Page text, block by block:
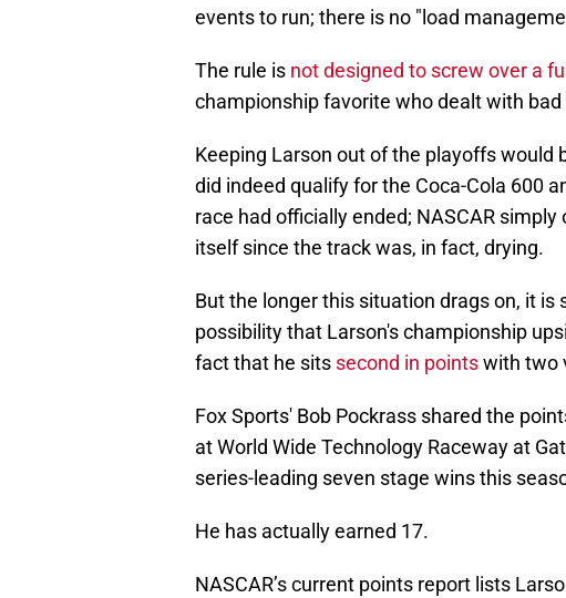
events to run; there is no "load
The rule is not designed to screw over a
championship favorite who dealt with bad
Keeping Larson out of the playoffs would
did indeed qualify for the Coca-Cola 600
race had officially ended; NASCAR
itself since the track was, in fact, drying.
But the longer this situation drags on, it is
possibility that Larson's championship
fact that he sits second in pointswith two
Fox Sports' Bob Pockrass shared the
at World Wide Technology Raceway at
series-leading seven stage wins this
He has actually earned 17.
NASCAR’s current points report lists